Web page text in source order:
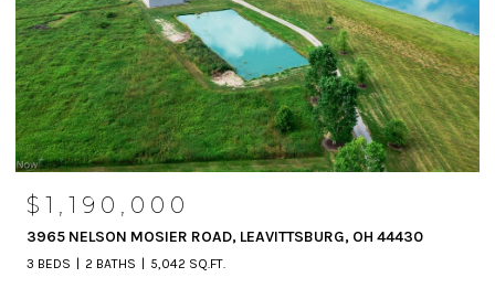
$1,190,000
3965 NELSON MOSIER ROAD, LEAVITTSBURG, OH 44430
3 BEDS 2 BATHS 5,042 SQ.FT.